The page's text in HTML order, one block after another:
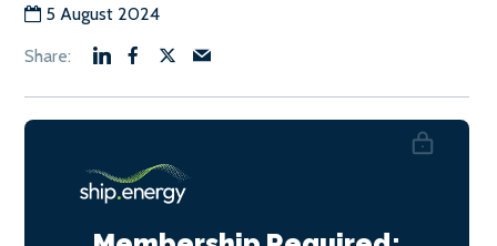
5 August 2024